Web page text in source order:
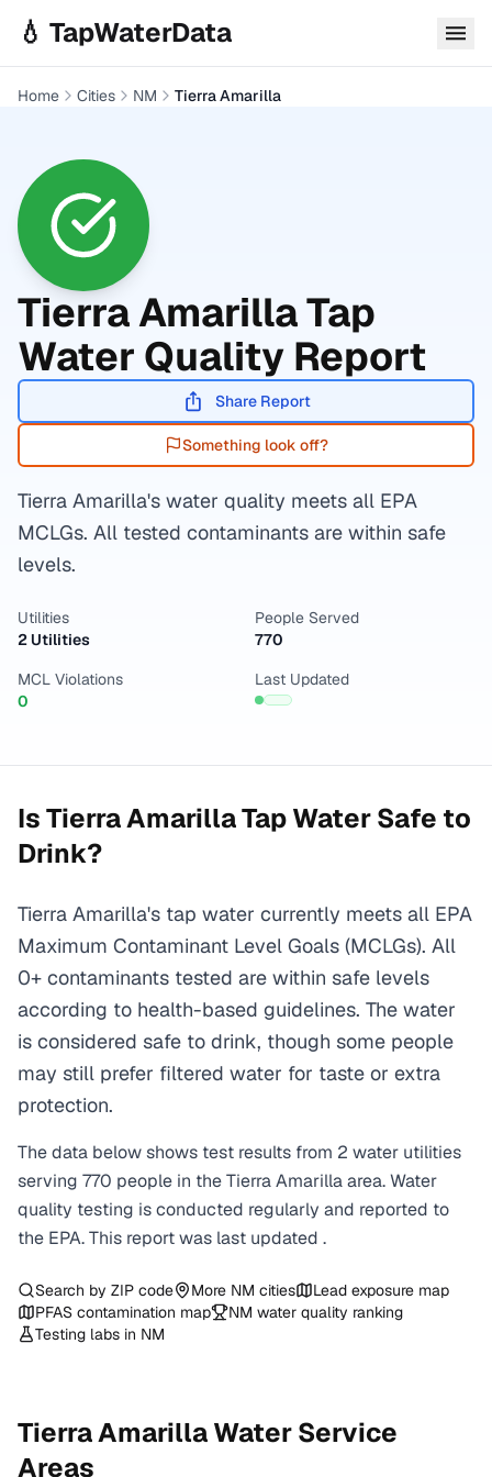
💧 TapWaterData
Home Cities NM Tierra Amarilla
Tierra AmarillaTap
Water Quality Report
Share Report
Something look off?
Tierra Amarilla's water quality meets all EPA
MCLGs. All tested contaminants are within safe
levels.
Utilities
2 Utilities
People Served
770
MCL Violations
0
Last Updated
IsTierra AmarillaTap Water Safe to
Drink?
Tierra Amarilla's tap water currently meets all EPA
Maximum Contaminant Level Goals (MCLGs). All
0+ contaminants tested are within safe levels
according to health-based guidelines. The water
is considered safe to drink, though some people
may still prefer filtered water for taste or extra
protection.
The data below shows test results from 2 water utilities
serving 770 people in theTierra Amarillaarea. Water
quality testing is conducted regularly and reported to
the EPA. This report was last updated .
Search by ZIP code More NM cities
Lead exposure map
PFAS contamination map
NM water quality ranking
Testing labs in NM
Tierra AmarillaWater Service
Areas